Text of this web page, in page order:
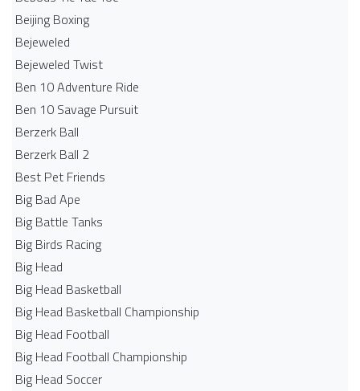
Beijing Boxing
Bejeweled
Bejeweled Twist
Ben 10 Adventure Ride
Ben 10 Savage Pursuit
Berzerk Ball
Berzerk Ball 2
Best Pet Friends
Big Bad Ape
Big Battle Tanks
Big Birds Racing
Big Head
Big Head Basketball
Big Head Basketball Championship
Big Head Football
Big Head Football Championship
Big Head Soccer